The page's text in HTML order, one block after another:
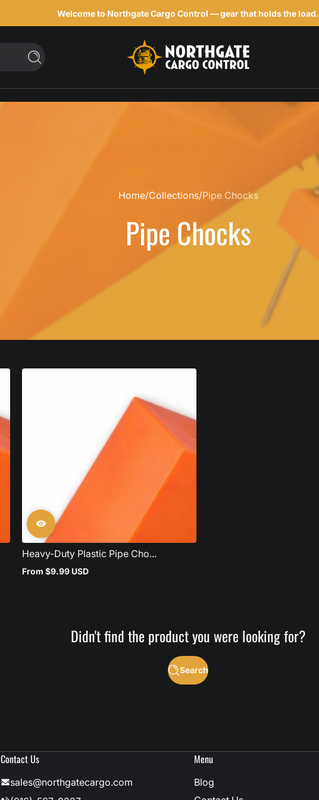
Welcome to Northgate Cargo Control — gear that holds the load.
Search
Home Collections Pipe Chocks
Pipe Chocks
Heavy-Duty Plastic Pipe Cho...
Regular
From $9.99 USD
Didn't find the product you were looking for?
Search
Contact Us
sales@northgatecargo.com
Menu
Blog